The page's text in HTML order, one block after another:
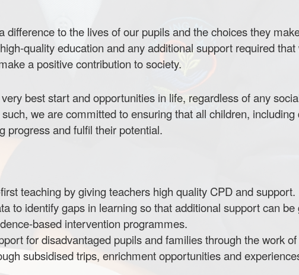
difference to the lives of our pupils and the choices they
quality education and any additional support required
a positive contribution to society.
best start and opportunities in life, regardless of any
we are committed to ensuring that all children, including
progress and fulfil their potential.
teaching by giving teachers high quality CPD and support.
to identify gaps in learning so that additional support can
based intervention programmes.
for disadvantaged pupils and families through the work
subsidised trips, enrichment opportunities and